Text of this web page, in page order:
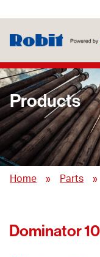
Products
Home » Parts »
Dominator